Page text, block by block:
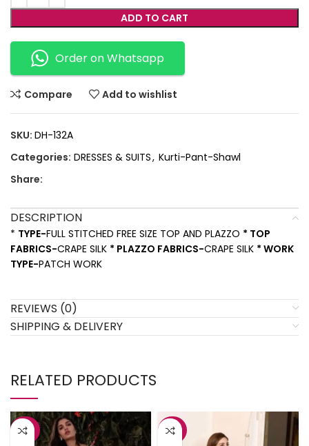
ADD TO CART
Order on Whatsapp
Compare Add to wishlist
SKU: DH-132A
Categories: DRESSES & SUITS, Kurti-Pant-Shawl
Share:
DESCRIPTION
* TYPE-FULL STITCHED FREE SIZE TOP AND PLAZZO * TOP
FABRICS-CRAPE SILK * PLAZZO FABRICS-CRAPE SILK * WORK
TYPE-PATCH WORK
REVIEWS (0)
SHIPPING & DELIVERY
RELATED PRODUCTS
-22% -32%